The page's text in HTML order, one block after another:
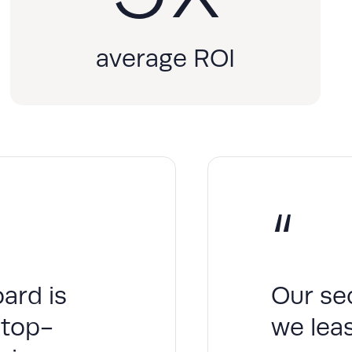
average ROI
is
top-
“
Our
we